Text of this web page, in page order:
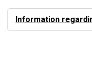
Information